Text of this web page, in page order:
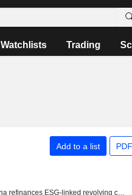
Watchlists Trading
Add to a list
Terna refinances ESG-linked revolving credit facility worth €2.3bn